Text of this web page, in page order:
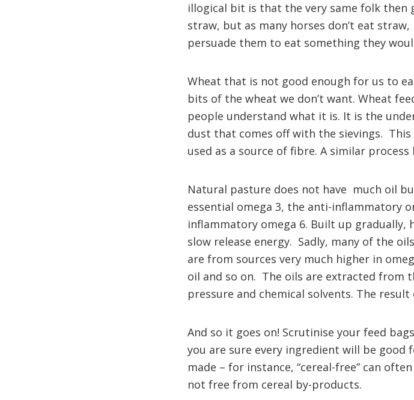
illogical bit is that the very same folk then
straw, but as many horses don’t eat
persuade them to eat something they
Wheat that is not good enough for us to
bits of the wheat we don’t want. Wheat
people understand what it is. It is the
dust that comes off with the sievings.
used as a source of fibre. A similar
Natural pasture does not have much oil
essential omega 3, the anti-inflammatory
inflammatory omega 6. Built up gradually,
slow release energy. Sadly, many of the
are from sources very much higher in
oil and so on. The oils are extracted from
pressure and chemical solvents. The
And so it goes on! Scrutinise your feed
you are sure every ingredient will be good
made – for instance, “cereal-free” can
not free from cereal by-products.